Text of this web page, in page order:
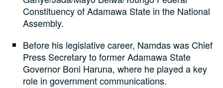
Constituency of Adamawa State in the National
Assembly.
Before his legislative career, Namdas was Chief
Press Secretary to former Adamawa State
Governor Boni Haruna, where he played a key
role in government communications.